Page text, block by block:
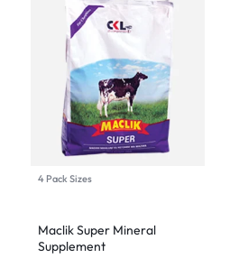
4 Pack Sizes
Maclik Super Mineral
Supplement